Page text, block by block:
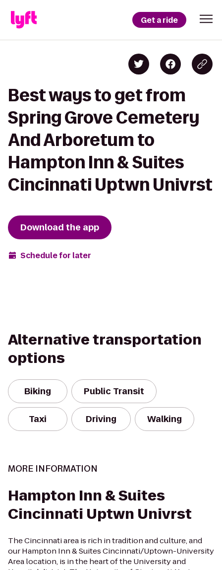
Get a ride
Best ways to get from
Spring Grove Cemetery
And Arboretum to
Hampton Inn & Suites
Cincinnati Uptwn Univrst
Download the app
Schedule for later
Alternative transportation
options
Biking Public Transit
Taxi Driving Walking
MORE INFORMATION
Hampton Inn & Suites
Cincinnati Uptwn Univrst
The Cincinnati area is rich in tradition and culture, and
our Hampton Inn & Suites Cincinnati/Uptown-University
Area location, is in the heart of the University and